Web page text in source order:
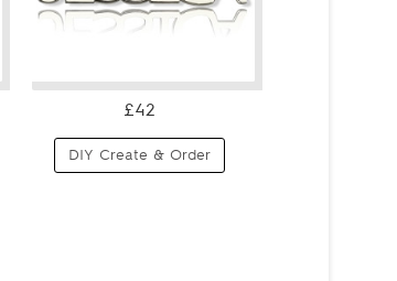
£42
DIY Create & Order